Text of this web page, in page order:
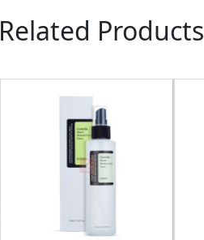
Related Products